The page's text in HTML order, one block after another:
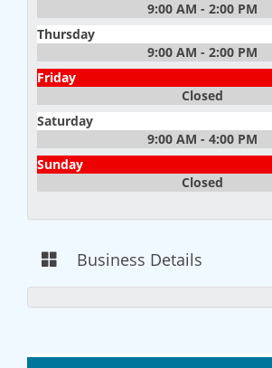
9:00 AM - 2:00 PM
Thursday
9:00 AM - 2:00 PM
Friday
Closed
Saturday
9:00 AM - 4:00 PM
Sunday
Closed
Business Details